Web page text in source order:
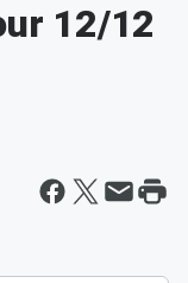
12/12